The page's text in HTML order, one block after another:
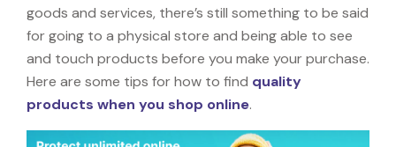
goods and services, there’s still something to be said
for going to a physical store and being able to see
and touch products before you make your purchase.
Here are some tips for how to find quality
products when you shop online.